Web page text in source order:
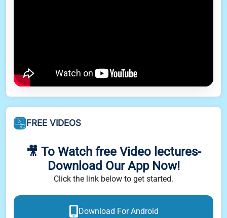
FREE VIDEOS
🎥 To Watch free Video lectures-
Download Our App Now!
Click the link below to get started.
Download For Android